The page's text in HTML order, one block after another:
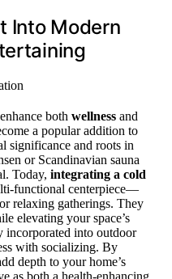
Into Modern
both wellness and
a popular addition to
significance and roots in
or Scandinavian sauna
Today, integrating a cold
functional centerpiece—
or relaxing gatherings. They
elevating your space’s
incorporated into outdoor
with socializing. By
depth to your home’s